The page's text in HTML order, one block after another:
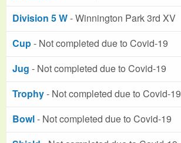
Division 5 W- Winnington Park 3rd XV
Cup- Not completed due to Covid-19
Jug - Not completed due to Covid-19
Trophy- Not completed due to Covid-19
Bowl- Not completed due to Covid-19